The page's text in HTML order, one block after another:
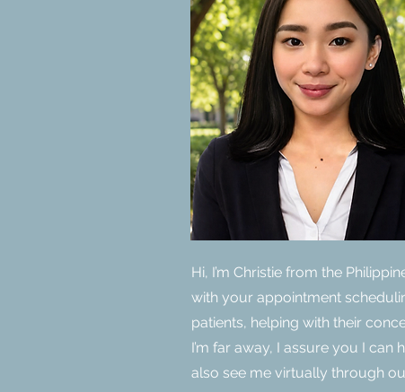
Hi, I’m Christie from the
with your appointment
patients, helping with their
I’m far away, I assure you I
also see me virtually through